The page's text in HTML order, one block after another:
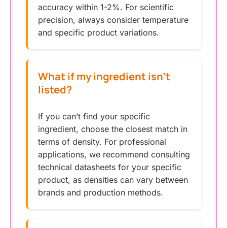
accuracy within 1-2%. For scientific
precision, always consider temperature
and specific product variations.
What if my ingredient isn’t
listed?
If you can’t find your specific
ingredient, choose the closest match in
terms of density. For professional
applications, we recommend consulting
technical datasheets for your specific
product, as densities can vary between
brands and production methods.